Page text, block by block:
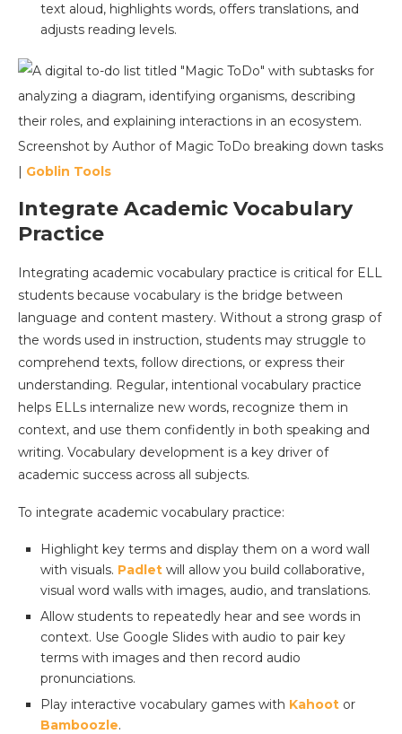
text aloud, highlights words, offers translations, and
adjusts reading levels.
Screenshot by Author of Magic ToDo breaking down tasks
| Goblin Tools
Integrate Academic Vocabulary
Practice
Integrating academic vocabulary practice is critical for ELL
students because vocabulary is the bridge between
language and content mastery. Without a strong grasp of
the words used in instruction, students may struggle to
comprehend texts, follow directions, or express their
understanding. Regular, intentional vocabulary practice
helps ELLs internalize new words, recognize them in
context, and use them confidently in both speaking and
writing. Vocabulary development is a key driver of
academic success across all subjects.
To integrate academic vocabulary practice:
Highlight key terms and display them on a word wall
with visuals. Padlet will allow you build collaborative,
visual word walls with images, audio, and translations.
Allow students to repeatedly hear and see words in
context. Use Google Slides with audio to pair key
terms with images and then record audio
pronunciations.
Play interactive vocabulary games with Kahoot or
Bamboozle.